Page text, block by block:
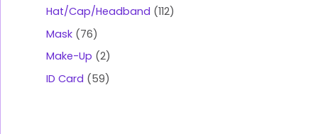
Hat/Cap/Headband 112
Mask 76
Make-Up 2
ID Card
59